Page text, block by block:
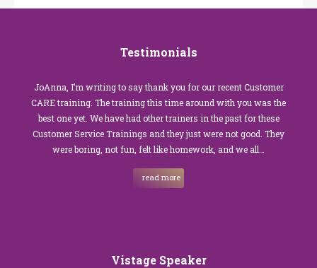
Testimonials
JoAnna, I’m writing to say thank you for our recent Customer
CARE training. The training this time around with you was the
best one yet. We have had other trainers in the past for these
Customer Service Trainings and they just were not good. They
were boring, not fun, felt like homework, and we all…
read more
Vistage Speaker